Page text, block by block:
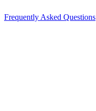
Frequently Asked Questions